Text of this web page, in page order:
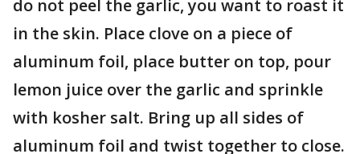
do not peel the garlic, you want to roast it
in the skin. Place clove on a piece of
aluminum foil, place butter on top, pour
lemon juice over the garlic and sprinkle
with kosher salt. Bring up all sides of
aluminum foil and twist together to close.